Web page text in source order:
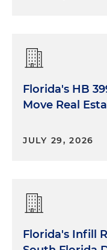
Florida's HB
Move Real
JULY 29, 2026
Florida's Infill